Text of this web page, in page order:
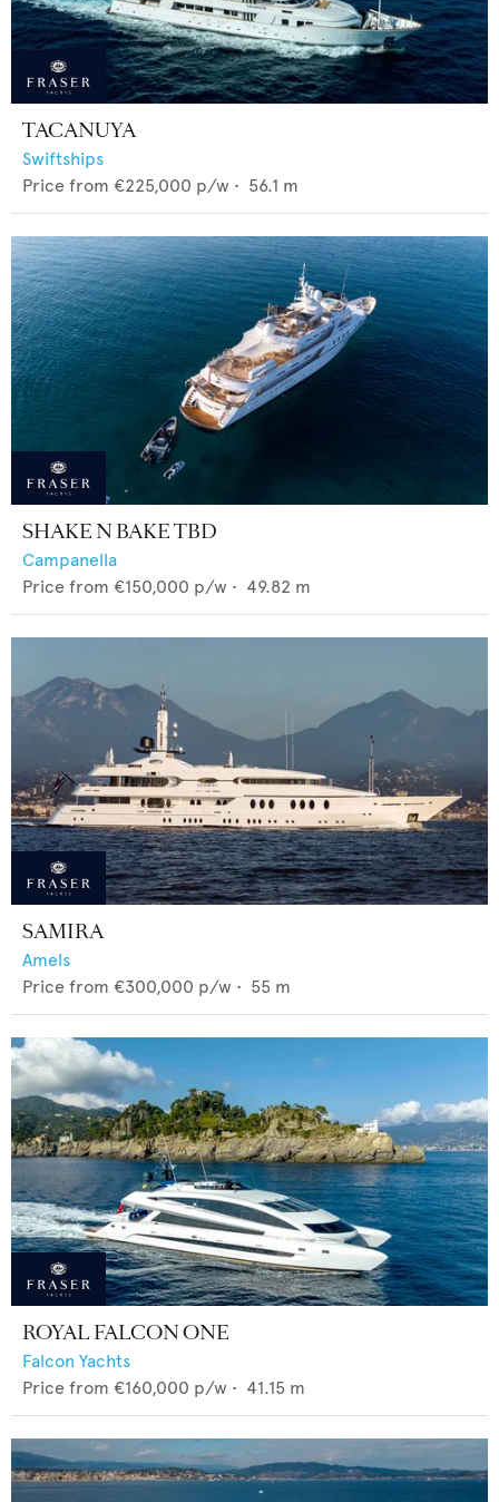
TACANUYA
Swiftships
Price from €225,000 p/w • 56.1 m
SHAKE N BAKE TBD
Campanella
Price from €150,000 p/w • 49.82 m
SAMIRA
Amels
Price from €300,000 p/w • 55 m
ROYAL FALCON ONE
Falcon Yachts
Price from €160,000 p/w • 41.15 m